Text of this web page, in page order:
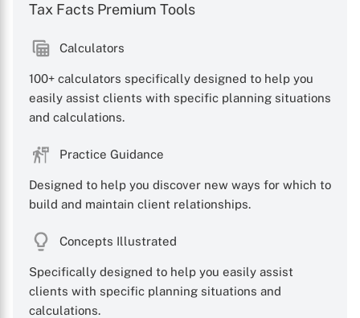
X
Tax Facts Premium Tools
Calculators
100+ calculators specifically designed to help you
easily assist clients with specific planning situations
and calculations.
Practice Guidance
Designed to help you discover new ways for which to
build and maintain client relationships.
Concepts Illustrated
Specifically designed to help you easily assist
clients with specific planning situations and
calculations.